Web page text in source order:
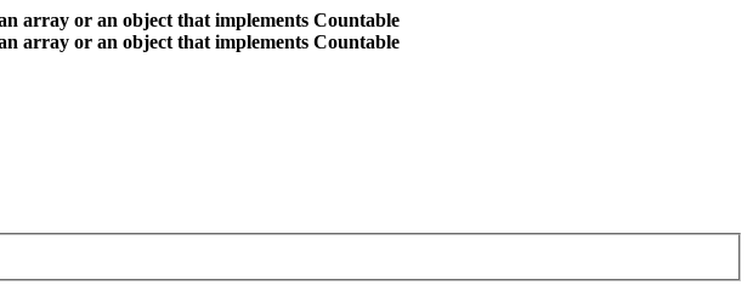
array or an object that implements Countable
array or an object that implements Countable